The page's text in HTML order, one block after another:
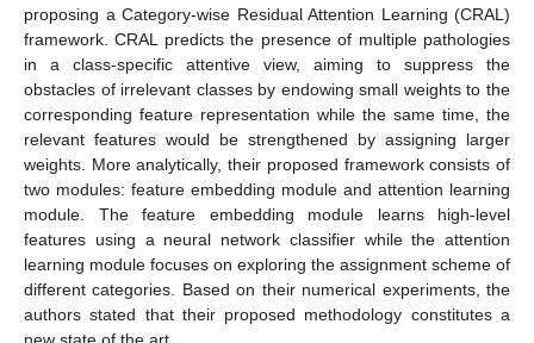
proposing a Category-wise Residual Attention Learning (CRAL)
framework. CRAL predicts the presence of multiple pathologies
in a class-specific attentive view, aiming to suppress the
obstacles of irrelevant classes by endowing small weights to the
corresponding feature representation while the same time, the
relevant features would be strengthened by assigning larger
weights. More analytically, their proposed framework consists of
two modules: feature embedding module and attention learning
module. The feature embedding module learns high-level
features using a neural network classifier while the attention
learning module focuses on exploring the assignment scheme of
different categories. Based on their numerical experiments, the
authors stated that their proposed methodology constitutes a